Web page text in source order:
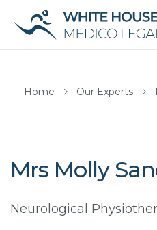
Home Our Experts
Mrs Molly
Neurological